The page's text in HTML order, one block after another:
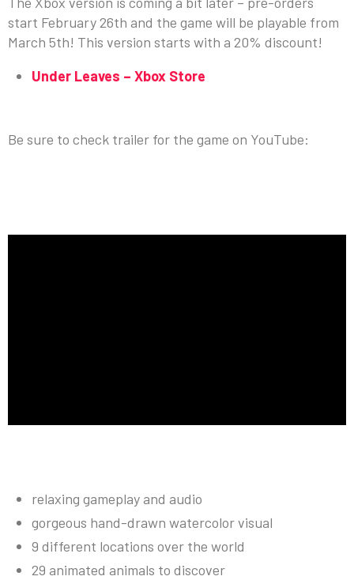
start February 26th and the game will be playable from
March 5th! This version starts with a 20% discount!
Under Leaves – Xbox Store
Be sure to check trailer for the game on YouTube:
relaxing gameplay and audio
gorgeous hand-drawn watercolor visual
9 different locations over the world
29 animated animals to discover